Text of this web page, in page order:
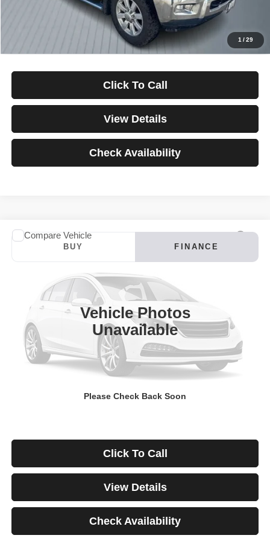
1 /29
Disclaimers
Click To Call
View Details
Check Availability
Vehicle Photos
Unavailable
Please Check Back Soon
2024INFINITI QX60
3907Model:84214
29,928 mi
BUY FINANCE
/month
4.99%
APR
Less
Documentation Fee
$499
Starting Price
Click To Call
View Details
Check Availability
Compare Vehicle